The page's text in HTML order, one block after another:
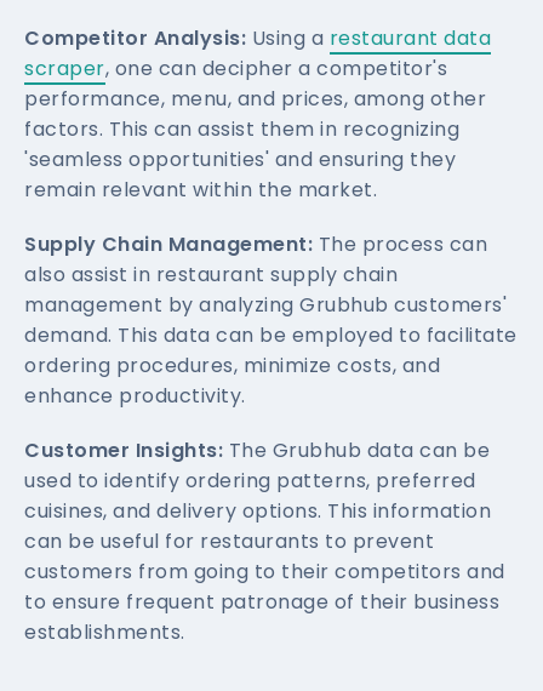
Competitor Analysis: Using a restaurant data
scraper, one can decipher a competitor's
performance, menu, and prices, among other
factors. This can assist them in recognizing
'seamless opportunities' and ensuring they
remain relevant within the market.
Supply Chain Management: The process can
also assist in restaurant supply chain
management by analyzing Grubhub customers'
demand. This data can be employed to facilitate
ordering procedures, minimize costs, and
enhance productivity.
Customer Insights: The Grubhub data can be
used to identify ordering patterns, preferred
cuisines, and delivery options. This information
can be useful for restaurants to prevent
customers from going to their competitors and
to ensure frequent patronage of their business
establishments.